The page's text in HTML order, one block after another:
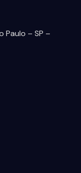
Paulo – SP –